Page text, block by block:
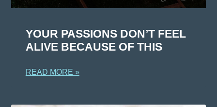
YOUR PASSIONS DON’T FEEL
ALIVE BECAUSE OF THIS
READ MORE »